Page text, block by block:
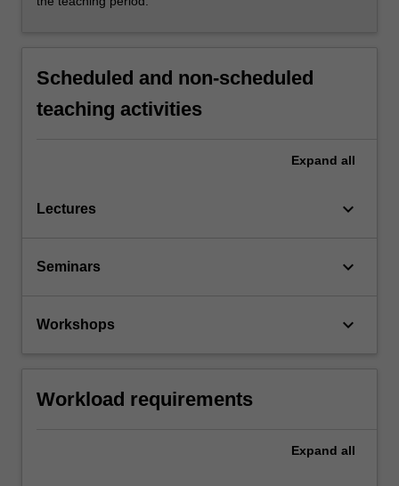
Scheduled and non-scheduled
teaching activities
Expand all
Lectures keyboard_arrow_down
Seminars keyboard_arrow_down
Workshops keyboard_arrow_down
Workload requirements
Expand all